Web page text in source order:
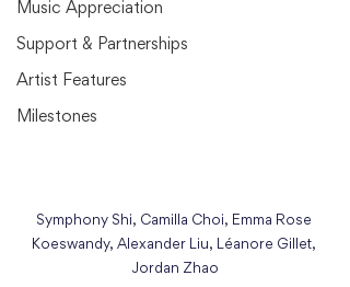
Music Appreciation
Support & Partnerships
Artist Features
Milestones
Symphony Shi, Camilla Choi, Emma Rose
Koeswandy, Alexander Liu, Léanore Gillet,
Jordan Zhao